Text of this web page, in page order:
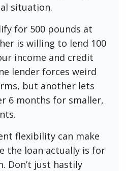
situation.
for 500 pounds at
is willing to lend 100
income and credit
lender forces weird
but another lets
6 months for smaller,
flexibility can make
the loan actually is for
Don’t just hastily